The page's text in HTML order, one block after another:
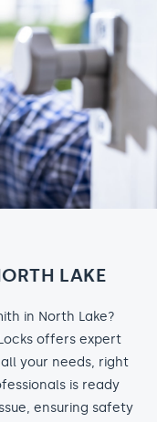
LAKE
in North Lake?
offers expert
your needs, right
is ready
ensuring safety